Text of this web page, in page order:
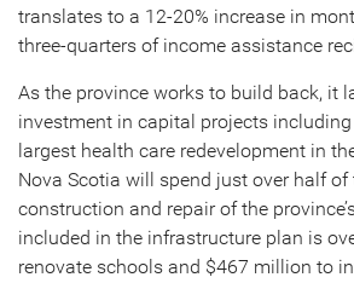
translates to a 12-20% increase in
three-quarters of income assistance
As the province works to build back, it
investment in capital projects
largest health care redevelopment in
Nova Scotia will spend just over half
construction and repair of the
included in the infrastructure plan is
renovate schools and $467 million to